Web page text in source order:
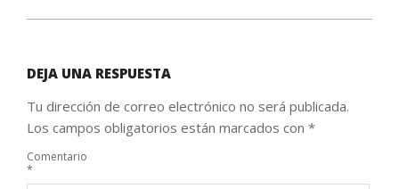
DEJA UNA RESPUESTA
Tu dirección de correo electrónico no será publicada.
Los campos obligatorios están marcados con *
Comentario
*